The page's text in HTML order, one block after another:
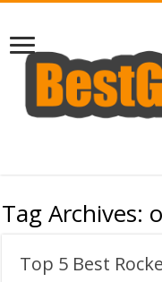
Tag Archives:
Top 5 Best